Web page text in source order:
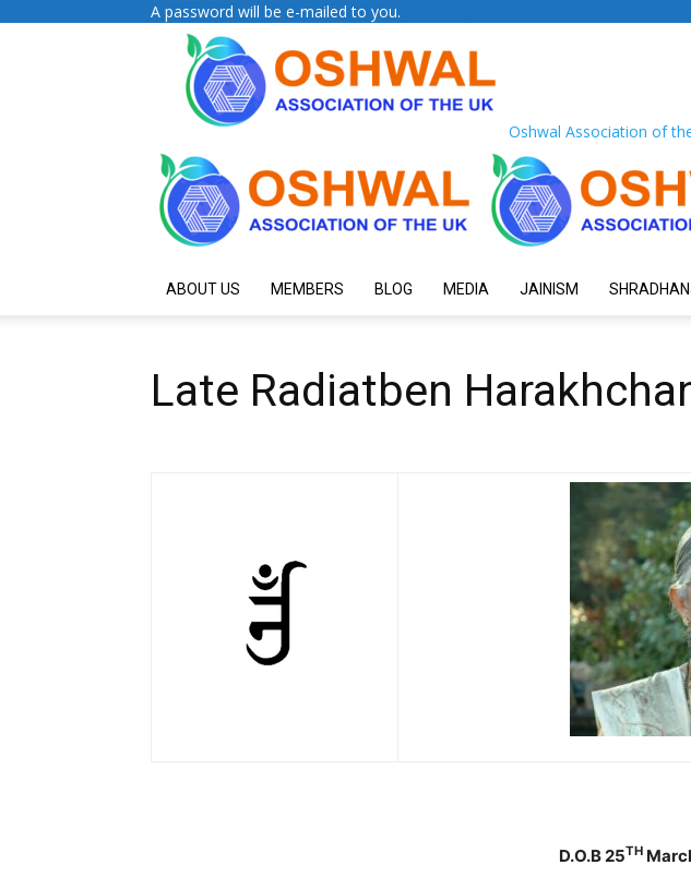
A password will be e-mailed to you.
Oshwal Association of
ABOUT US MEMBERS BLOG MEDIA JAINISM
Late Radiatben
D.O.B 25TH